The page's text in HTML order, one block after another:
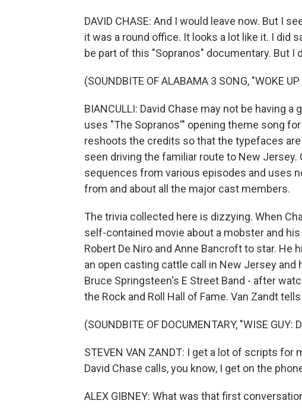
DAVID CHASE: And I would leave now. But I
it was a round office. It looks a lot like it. I did
be part of this "Sopranos" documentary. But I
(SOUNDBITE OF ALABAMA 3 SONG, "WOKE
BIANCULLI: David Chase may not be having
uses "The Sopranos'" opening theme song
reshoots the credits so that the typefaces are
seen driving the familiar route to New
sequences from various episodes and uses
from and about all the major cast members.
The trivia collected here is dizzying. When
self-contained movie about a mobster and
Robert De Niro and Anne Bancroft to star.
an open casting cattle call in New Jersey and
Bruce Springsteen's E Street Band - after
the Rock and Roll Hall of Fame. Van Zandt
(SOUNDBITE OF DOCUMENTARY, "WISE GUY:
STEVEN VAN ZANDT: I get a lot of scripts
David Chase calls, you know, I get on the
ALEX GIBNEY: What was that first